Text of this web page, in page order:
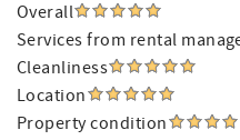
Overall
Services from rental
Cleanliness
Location
Property condition